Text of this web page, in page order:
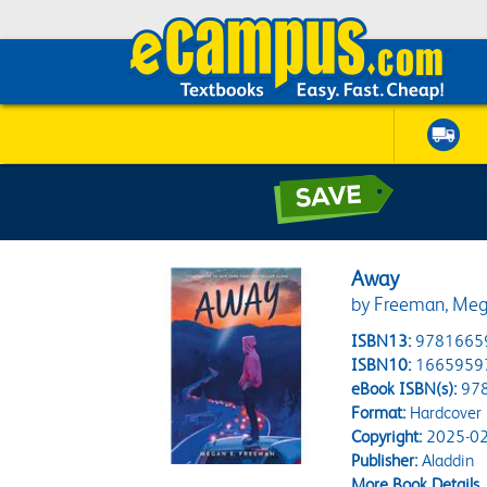
Away
by Freeman,
ISBN13:
ISBN10:
eBook ISBN(s):
Format:Hardcover
Copyright:2025-
Publisher:Aladdin